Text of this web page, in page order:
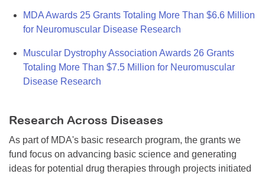
MDA Awards 25 Grants Totaling More Than $6.6 Million
for Neuromuscular Disease Research
Muscular Dystrophy Association Awards 26 Grants
Totaling More Than $7.5 Million for Neuromuscular
Disease Research
Research Across Diseases
As part of MDA's basic research program, the grants we
fund focus on advancing basic science and generating
ideas for potential drug therapies through projects initiated